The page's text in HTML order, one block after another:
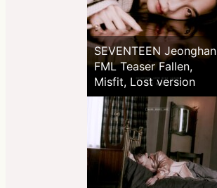
SEVENTEEN Jeonghan
FML Teaser Fallen,
Misfit, Lost version